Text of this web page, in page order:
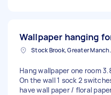
Wallpaper hanging
Stock
Hang wallpaper one room
On the wall 1 sock 2
have wall paper / floral